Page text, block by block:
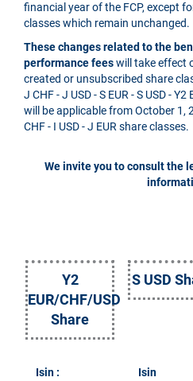
financial year of the FCP, except
classes which remain unchanged.
These changes related to the
performance feeswill take effect
created or unsubscribed share
J CHF - J USD - S EUR - S USD - Y2
will be applicable from October 1,
CHF - I USD - J EUR share classes.
We invite you to consult the
Y2
EUR/CHF/USD
Share
S USD
Isin :
Isin